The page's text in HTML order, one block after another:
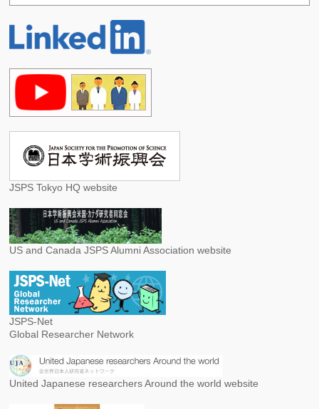
JSPS Tokyo HQ website
US and Canada JSPS Alumni Association website
JSPS-Net
Global Researcher Network
United Japanese researchers Around the world website